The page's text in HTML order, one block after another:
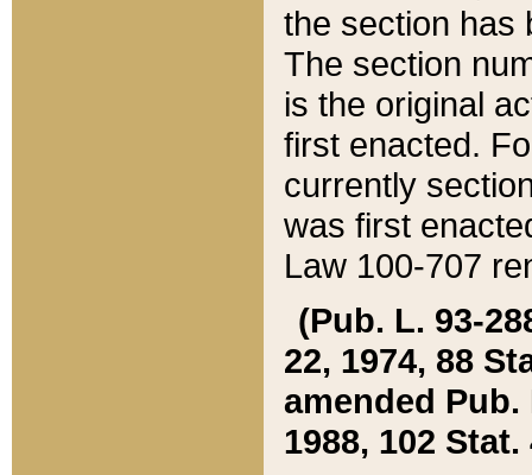
the section has
The section
is the original
first enacted.
currently
was first
Law 100-707
(Pub. L. 93-
22, 1974, 88
amended Pub.
1988, 102 Stat.